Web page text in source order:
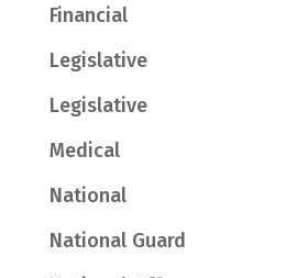
Financial
Legislative
Legislative
Medical
National
National Guard